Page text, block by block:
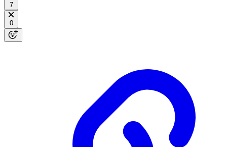
7
0